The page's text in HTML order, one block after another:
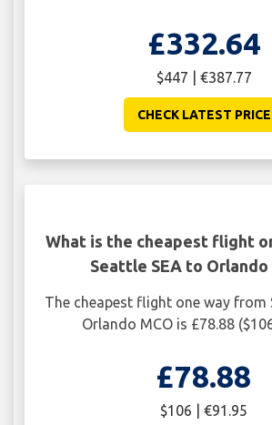
£332.64
$447 | €387.77
CHECK LATEST PRICE
What is the cheapest flight
Seattle SEA to Orlando
The cheapest flight one way from
Orlando MCO is £78.88
£78.88
$106 | €91.95